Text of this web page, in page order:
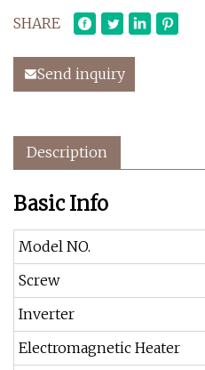
SHARE
Send inquiry
Description
Basic Info
Model NO.
Screw
Inverter
Electromagnetic Heater